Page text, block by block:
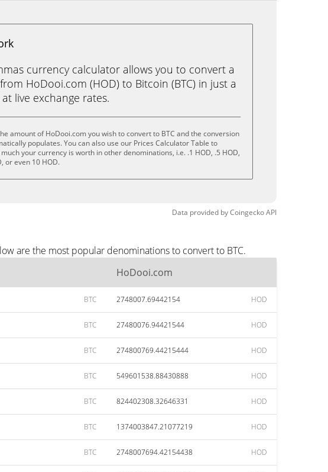
currency calculator allows you to convert a
HoDooi.com (HOD) to Bitcoin (BTC) in just a
live exchange rates.
amount of HoDooi.com you wish to convert to BTC and the conversion
populates. You can also use our Prices Calculator Table to
your currency is worth in other denominations, i.e. .1 HOD, .5 HOD,
or even 10 HOD.
Data provided byCoingeckoAPI
are the most popular denominations to convert to BTC.
HoDooi.com
BTC 2748007.69442154 HOD
BTC 27480076.94421544 HOD
BTC 274800769.44215444 HOD
BTC 549601538.88430888 HOD
BTC 824402308.32646331 HOD
BTC 1374003847.21077219 HOD
BTC 2748007694.42154438 HOD